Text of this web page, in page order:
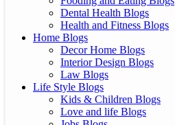
Dental Health Blogs
Health and Fitness Blogs
Home Blogs
Decor Home Blogs
Interior Design Blogs
Law Blogs
Life Style Blogs
Kids & Children Blogs
Love and life Blogs